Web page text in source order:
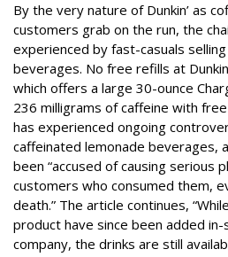
By the very nature of Dunkin’ as
customers grab on the run, the
experienced by fast-casuals
beverages. No free refills at
which offers a large 30-ounce
236 milligrams of caffeine with
has experienced ongoing
caffeinated lemonade beverages,
been “accused of causing serious
customers who consumed them,
death.” The article continues,
product have since been added
company, the drinks are still